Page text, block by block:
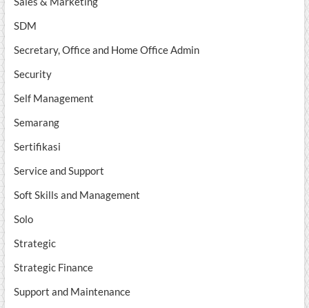
SDM
Secretary, Office and Home Office Admin
Security
Self Management
Semarang
Sertifikasi
Service and Support
Soft Skills and Management
Solo
Strategic
Strategic Finance
Support and Maintenance